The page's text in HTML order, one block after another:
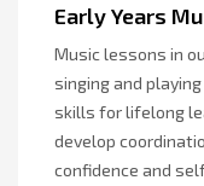
Early Years
Music lessons in
singing and
skills for lifelong
develop
confidence and